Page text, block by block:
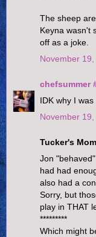
The sheep
Keyna wasn't
off as a joke.
November
chefsummer
IDK why I
November
Tucker's
Jon
had had
also had a
Sorry, but
play in THAT
*********
Which might